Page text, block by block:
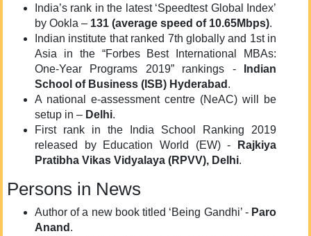
India’s rank in the latest ‘Speedtest Global Index’
by Ookla – 131 (average speed of 10.65Mbps).
Indian institute that ranked 7th globally and 1st in
Asia in the “Forbes Best International MBAs:
One-Year Programs 2019” rankings -
Indian
School of Business (ISB) Hyderabad .
A national e-assessment centre (NeAC) will be
setup in – Delhi.
First rank in the India School Ranking 2019
released by Education World (EW) -
Rajkiya
Pratibha Vikas Vidyalaya (RPVV), Delhi.
Persons in News
Author of a new book titled ‘Being Gandhi’ - Paro
Anand .